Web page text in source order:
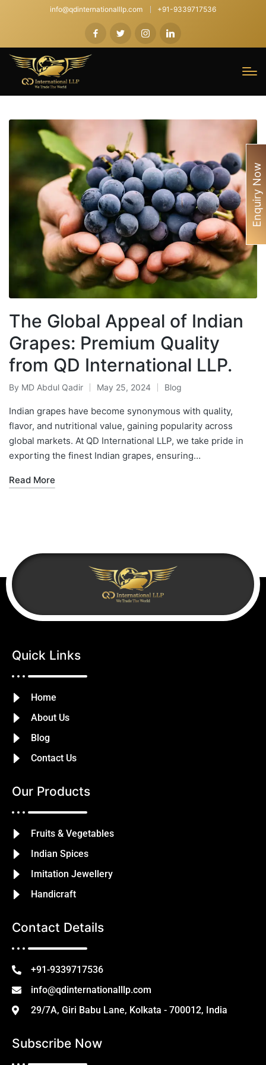
info@qdinternationalllp.com +91-9339717536
The Global Appeal of Indian
Grapes: Premium Quality
from QD International LLP.
By MD Abdul Qadir May 25, 2024 Blog
Indian grapes have become synonymous with quality,
flavor, and nutritional value, gaining popularity across
global markets. At QD International LLP, we take pride in
exporting the finest Indian grapes, ensuring…
Read More
Quick Links
Home
About Us
Blog
Contact Us
Our Products
Fruits & Vegetables
Indian Spices
Imitation Jewellery
Handicraft
Contact Details
+91-9339717536
info@qdinternationalllp.com
29/7A, Giri Babu Lane, Kolkata - 700012, India
Subscribe Now
Enquiry Now